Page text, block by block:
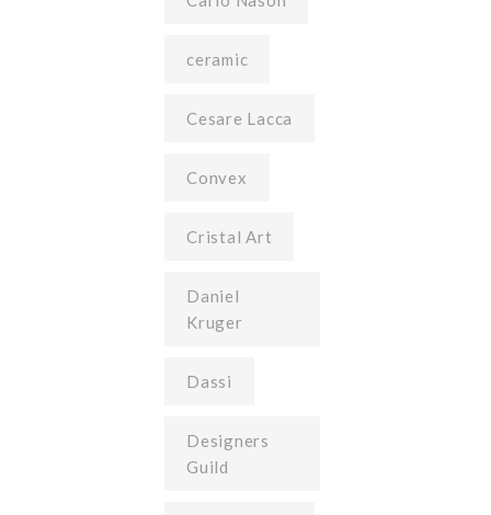
ceramic
Cesare Lacca
Convex
Cristal Art
Daniel
Kruger
Dassi
Designers
Guild